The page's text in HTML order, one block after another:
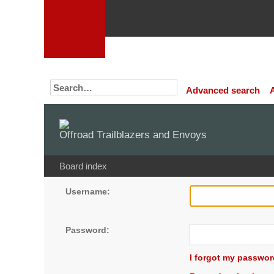
Advanced search
Offroad Trailblazers and Envoys
Board index
Username:
Password:
I forgot my